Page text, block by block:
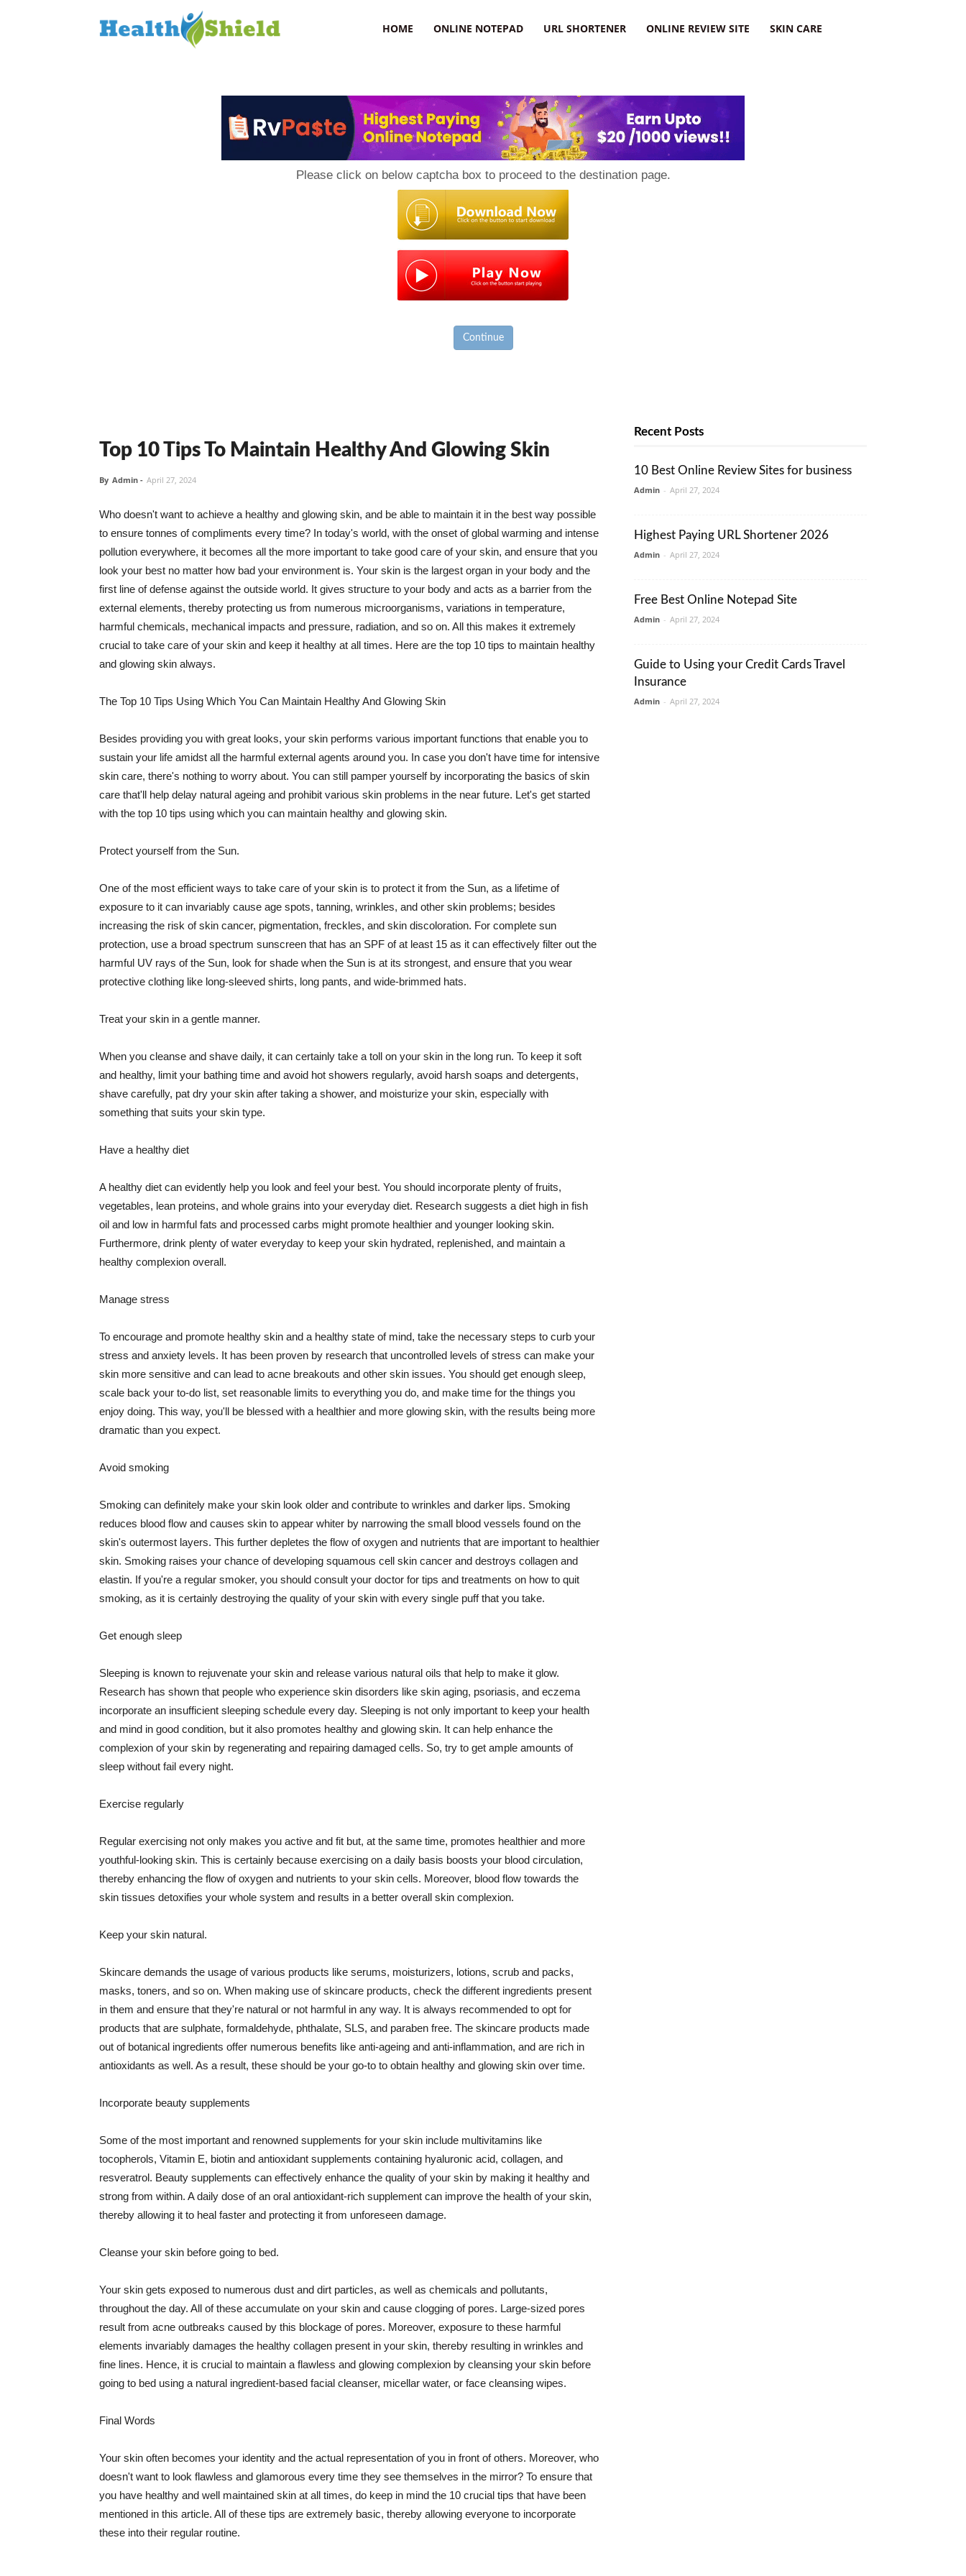
HOME ONLINE NOTEPAD URL SHORTENER ONLINE REVIEW SITE SKIN CARE
Please click on below captcha box to proceed to the destination page.
Continue
Top 10 Tips To Maintain Healthy And Glowing Skin
By Admin - April 27, 2024
Who doesn't want to achieve a healthy and glowing skin, and be able to maintain it in the best way possible
to ensure tonnes of compliments every time? In today's world, with the onset of global warming and intense
pollution everywhere, it becomes all the more important to take good care of your skin, and ensure that you
look your best no matter how bad your environment is. Your skin is the largest organ in your body and the
first line of defense against the outside world. It gives structure to your body and acts as a barrier from the
external elements, thereby protecting us from numerous microorganisms, variations in temperature,
harmful chemicals, mechanical impacts and pressure, radiation, and so on. All this makes it extremely
crucial to take care of your skin and keep it healthy at all times. Here are the top 10 tips to maintain healthy
and glowing skin always.
The Top 10 Tips Using Which You Can Maintain Healthy And Glowing Skin
Besides providing you with great looks, your skin performs various important functions that enable you to
sustain your life amidst all the harmful external agents around you. In case you don't have time for intensive
skin care, there's nothing to worry about. You can still pamper yourself by incorporating the basics of skin
care that'll help delay natural ageing and prohibit various skin problems in the near future. Let's get started
with the top 10 tips using which you can maintain healthy and glowing skin.
Protect yourself from the Sun.
One of the most efficient ways to take care of your skin is to protect it from the Sun, as a lifetime of
exposure to it can invariably cause age spots, tanning, wrinkles, and other skin problems; besides
increasing the risk of skin cancer, pigmentation, freckles, and skin discoloration. For complete sun
protection, use a broad spectrum sunscreen that has an SPF of at least 15 as it can effectively filter out the
harmful UV rays of the Sun, look for shade when the Sun is at its strongest, and ensure that you wear
protective clothing like long-sleeved shirts, long pants, and wide-brimmed hats.
Treat your skin in a gentle manner.
When you cleanse and shave daily, it can certainly take a toll on your skin in the long run. To keep it soft
and healthy, limit your bathing time and avoid hot showers regularly, avoid harsh soaps and detergents,
shave carefully, pat dry your skin after taking a shower, and moisturize your skin, especially with
something that suits your skin type.
Have a healthy diet
A healthy diet can evidently help you look and feel your best. You should incorporate plenty of fruits,
vegetables, lean proteins, and whole grains into your everyday diet. Research suggests a diet high in fish
oil and low in harmful fats and processed carbs might promote healthier and younger looking skin.
Furthermore, drink plenty of water everyday to keep your skin hydrated, replenished, and maintain a
healthy complexion overall.
Manage stress
To encourage and promote healthy skin and a healthy state of mind, take the necessary steps to curb your
stress and anxiety levels. It has been proven by research that uncontrolled levels of stress can make your
skin more sensitive and can lead to acne breakouts and other skin issues. You should get enough sleep,
scale back your to-do list, set reasonable limits to everything you do, and make time for the things you
enjoy doing. This way, you'll be blessed with a healthier and more glowing skin, with the results being more
dramatic than you expect.
Avoid smoking
Smoking can definitely make your skin look older and contribute to wrinkles and darker lips. Smoking
reduces blood flow and causes skin to appear whiter by narrowing the small blood vessels found on the
skin's outermost layers. This further depletes the flow of oxygen and nutrients that are important to healthier
skin. Smoking raises your chance of developing squamous cell skin cancer and destroys collagen and
elastin. If you're a regular smoker, you should consult your doctor for tips and treatments on how to quit
smoking, as it is certainly destroying the quality of your skin with every single puff that you take.
Get enough sleep
Sleeping is known to rejuvenate your skin and release various natural oils that help to make it glow.
Research has shown that people who experience skin disorders like skin aging, psoriasis, and eczema
incorporate an insufficient sleeping schedule every day. Sleeping is not only important to keep your health
and mind in good condition, but it also promotes healthy and glowing skin. It can help enhance the
complexion of your skin by regenerating and repairing damaged cells. So, try to get ample amounts of
sleep without fail every night.
Exercise regularly
Regular exercising not only makes you active and fit but, at the same time, promotes healthier and more
youthful-looking skin. This is certainly because exercising on a daily basis boosts your blood circulation,
thereby enhancing the flow of oxygen and nutrients to your skin cells. Moreover, blood flow towards the
skin tissues detoxifies your whole system and results in a better overall skin complexion.
Keep your skin natural.
Skincare demands the usage of various products like serums, moisturizers, lotions, scrub and packs,
masks, toners, and so on. When making use of skincare products, check the different ingredients present
in them and ensure that they're natural or not harmful in any way. It is always recommended to opt for
products that are sulphate, formaldehyde, phthalate, SLS, and paraben free. The skincare products made
out of botanical ingredients offer numerous benefits like anti-ageing and anti-inflammation, and are rich in
antioxidants as well. As a result, these should be your go-to to obtain healthy and glowing skin over time.
Incorporate beauty supplements
Some of the most important and renowned supplements for your skin include multivitamins like
tocopherols, Vitamin E, biotin and antioxidant supplements containing hyaluronic acid, collagen, and
resveratrol. Beauty supplements can effectively enhance the quality of your skin by making it healthy and
strong from within. A daily dose of an oral antioxidant-rich supplement can improve the health of your skin,
thereby allowing it to heal faster and protecting it from unforeseen damage.
Cleanse your skin before going to bed.
Your skin gets exposed to numerous dust and dirt particles, as well as chemicals and pollutants,
throughout the day. All of these accumulate on your skin and cause clogging of pores. Large-sized pores
result from acne outbreaks caused by this blockage of pores. Moreover, exposure to these harmful
elements invariably damages the healthy collagen present in your skin, thereby resulting in wrinkles and
fine lines. Hence, it is crucial to maintain a flawless and glowing complexion by cleansing your skin before
going to bed using a natural ingredient-based facial cleanser, micellar water, or face cleansing wipes.
Final Words
Your skin often becomes your identity and the actual representation of you in front of others. Moreover, who
doesn't want to look flawless and glamorous every time they see themselves in the mirror? To ensure that
you have healthy and well maintained skin at all times, do keep in mind the 10 crucial tips that have been
mentioned in this article. All of these tips are extremely basic, thereby allowing everyone to incorporate
these into their regular routine.
Recent Posts
10 Best Online Review Sites for business
Admin - April 27, 2024
Highest Paying URL Shortener 2026
Admin - April 27, 2024
Free Best Online Notepad Site
Admin - April 27, 2024
Guide to Using your Credit Cards Travel
Insurance
Admin - April 27, 2024